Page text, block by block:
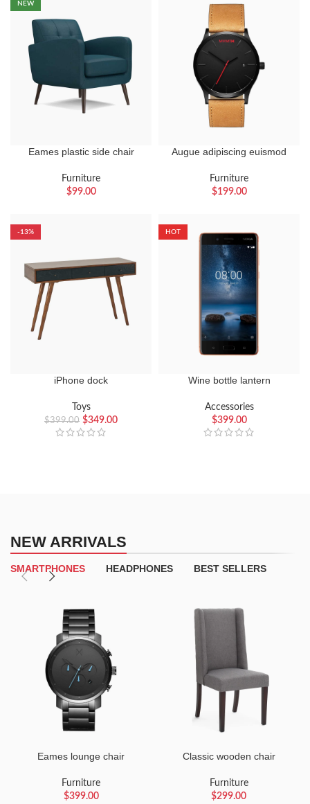
NEW
Eames plastic side chair
Furniture
$99.00
Augue adipiscing euismod
Furniture
$199.00
-13%
iPhone dock
Toys
$399.00 $349.00
HOT
Wine bottle lantern
Accessories
$399.00
NEW ARRIVALS
SMARTPHONES HEADPHONES BEST SELLERS
Eames lounge chair
Furniture
$399.00
Classic wooden chair
Furniture
$299.00